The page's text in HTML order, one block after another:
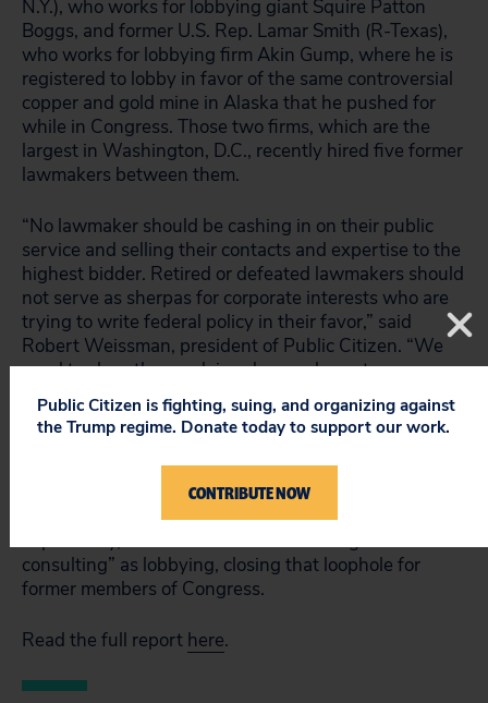
N.Y.), who works for lobbying giant Squire Patton
Boggs, and former U.S. Rep. Lamar Smith (R-Texas),
who works for lobbying firm Akin Gump, where he is
registered to lobby in favor of the same controversial
copper and gold mine in Alaska that he pushed for
while in Congress. Those two firms, which are the
largest in Washington, D.C., recently hired five former
lawmakers between them.
“No lawmaker should be cashing in on their public
service and selling their contacts and expertise to the
highest bidder. Retired or defeated lawmakers should
not serve as sherpas for corporate interests who are
trying to write federal policy in their favor,” said
Robert Weissman, president of Public Citizen. “We
need to close the revolving door and enact
fundamental and far-reaching reforms to our corrupt
political system.”
For the People Act (H.R. 1), which
House in March, enacts sweeping reforms that should
raises ethics standards at all levels of government.
Importantly, H.R. 1 would define “strategic
consulting” as lobbying, closing that loophole for
former members of Congress.
Read the full report here.
Public Citizen is fighting, suing, and organizing against
the Trump regime. Donate today to support our work.
CONTRIBUTE NOW